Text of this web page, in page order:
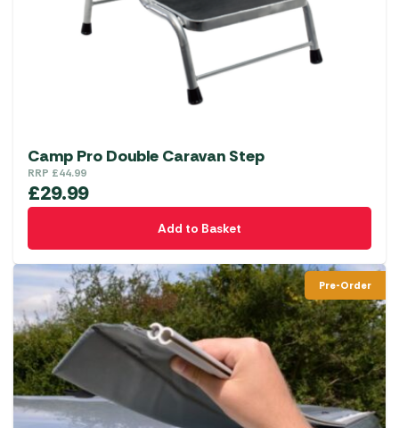
Camp Pro Double Caravan Step
RRP £44.99
£29.99
Add to Basket
Pre-Order